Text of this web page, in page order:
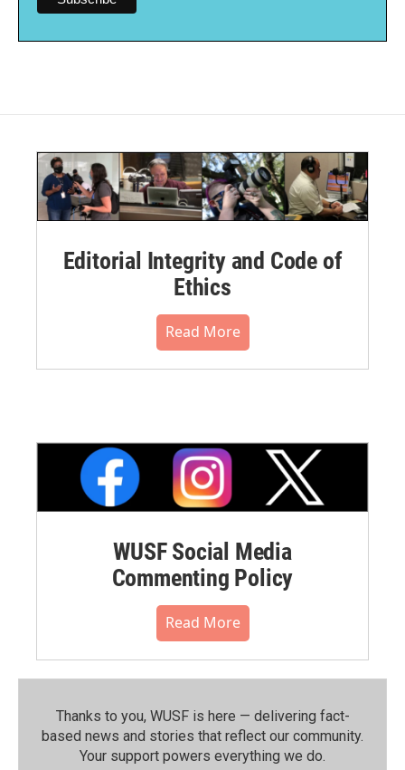
Editorial Integrity and Code of
Ethics
Read More
WUSF Social Media
Commenting Policy
Read More
Thanks to you, WUSF is here — delivering fact-
based news and stories that reflect our community.⁠
Your support powers everything we do.